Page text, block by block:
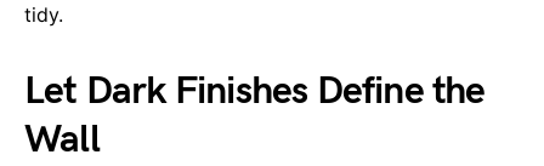
tidy.
Let Dark Finishes Define the
Wall